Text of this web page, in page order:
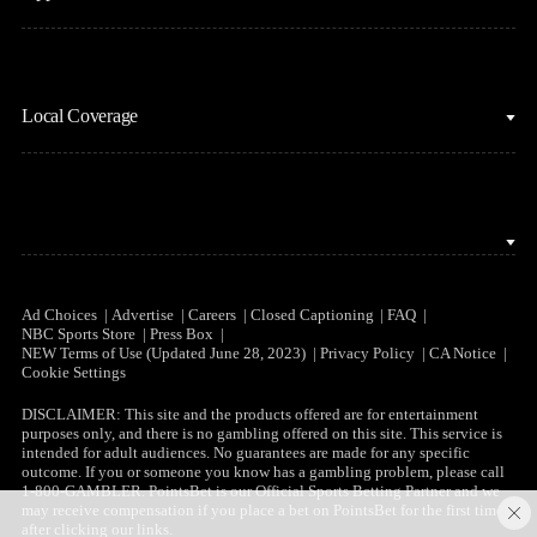
NBA
NHL
Soccer
WNBA
Watch Live
NBC Sports on YouTube
Local Coverage
NBC Sports Boston
NBC Sports Chicago
NBC Sports Philadelphia
Ad Choices Advertise Careers Closed Captioning
FAQ
NBC Sports Store
Press Box
NEW Terms of Use (Updated June 28, 2023)
Privacy Policy
CA Notice
Cookie Settings
DISCLAIMER: This site and the products offered are for entertainment
purposes only, and there is no gambling offered on this site. This service is
intended for adult audiences. No guarantees are made for any specific
outcome. If you or someone you know has a gambling problem, please call
1-800-GAMBLER. PointsBet is our Official Sports Betting Partner and we
may receive compensation if you place a bet on PointsBet for the first time
after clicking our links.